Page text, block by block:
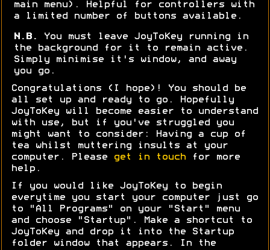
main menu). Helpful for controllers with
a limited number of buttons available.
N.B.
You must leave JoyToKey running in
the background for it to remain active.
Simply minimise it's window, and away
you go.
Congratulations (I hope)! You should be
all set up and ready to go. Hopefully
JoyToKey will become easier to understand
with use, but if you've struggled you
might want to consider: Having a cup of
tea whilst muttering insults at your
computer. Please
get in touch for more
help.
If you would like JoyToKey to begin
everytime you start your computer just go
to "All Programs" on your "Start" menu
and choose "Startup". Make a shortcut to
JoyToKey and drop it into the Startup
folder window that appears. In the